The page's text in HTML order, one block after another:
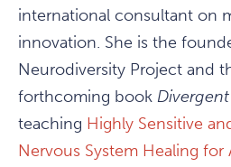
international consultant on
innovation. She is the
Neurodiversity Project and
forthcoming book
teaching Highly Sensitive
Nervous System Healing for